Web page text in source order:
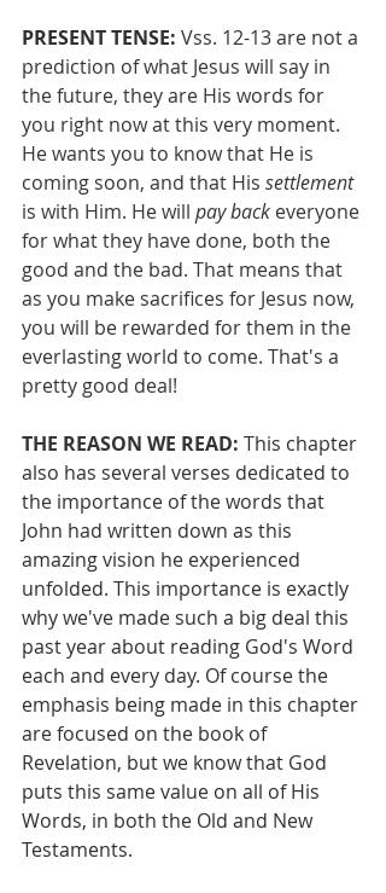
PRESENT TENSE: Vss. 12-13 are not a
prediction of what Jesus will say in
the future, they are His words for
you right now at this very moment.
He wants you to know that He is
coming soon, and that His settlement
is with Him. He will pay back everyone
for what they have done, both the
good and the bad. That means that
as you make sacrifices for Jesus now,
you will be rewarded for them in the
everlasting world to come. That's a
pretty good deal!
THE REASON WE READ: This chapter
also has several verses dedicated to
the importance of the words that
John had written down as this
amazing vision he experienced
unfolded. This importance is exactly
why we've made such a big deal this
past year about reading God's Word
each and every day. Of course the
emphasis being made in this chapter
are focused on the book of
Revelation, but we know that God
puts this same value on all of His
Words, in both the Old and New
Testaments.